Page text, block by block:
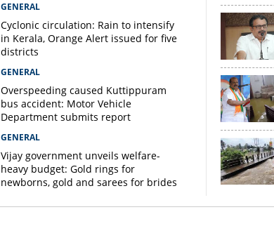
GENERAL
Cyclonic circulation: Rain to intensify
in Kerala, Orange Alert issued for five
districts
GENERAL
Overspeeding caused Kuttippuram
bus accident: Motor Vehicle
Department submits report
GENERAL
Vijay government unveils welfare-
heavy budget: Gold rings for
newborns, gold and sarees for brides